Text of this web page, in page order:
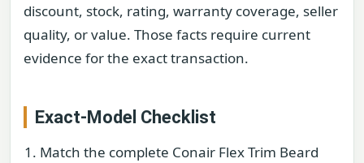
discount, stock, rating, warranty coverage, seller
quality, or value. Those facts require current
evidence for the exact transaction.
Exact-Model Checklist
Match the complete Conair Flex Trim Beard